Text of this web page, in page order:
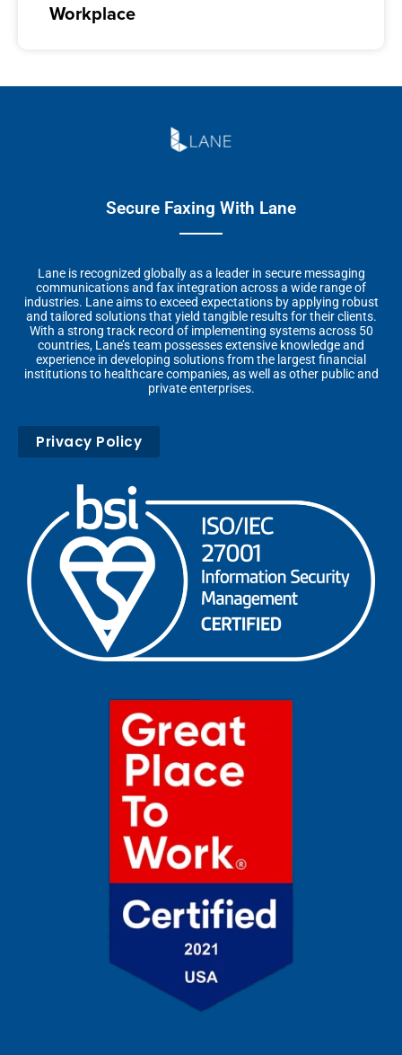
Workplace
Secure Faxing With Lane
Lane is recognized globally as a leader in secure messaging
communications and fax integration across a wide range of
industries. Lane aims to exceed expectations by applying robust
and tailored solutions that yield tangible results for their clients.
With a strong track record of implementing systems across 50
countries, Lane’s team possesses extensive knowledge and
experience in developing solutions from the largest financial
institutions to healthcare companies, as well as other public and
private enterprises.
Privacy Policy